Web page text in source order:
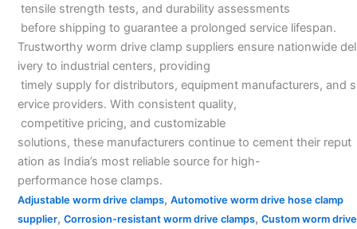
tensile strength tests, and durability assessments
before shipping to guarantee a prolonged service lifespan.
Trustworthy worm drive clamp suppliers ensure nationwide del
ivery to industrial centers, providing
timely supply for distributors, equipment manufacturers, and s
ervice providers. With consistent quality,
competitive pricing, and customizable
solutions, these manufacturers continue to cement their reput
ation as India’s most reliable source for high-
performance hose clamps.
Adjustable worm drive clamps, Automotive worm drive hose clamp
supplier, Corrosion-resistant worm drive clamps, Custom worm drive